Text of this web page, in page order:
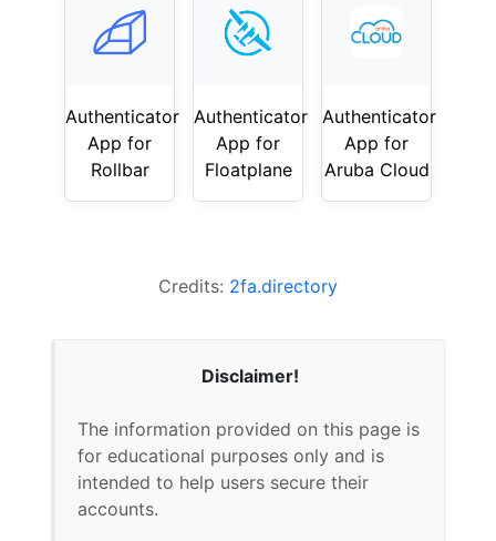
Authenticator
App for
Rollbar
Authenticator
App for
Floatplane
Authenticator
App for
Aruba Cloud
Credits: 2fa.directory
Disclaimer!
The information provided on this page is
for educational purposes only and is
intended to help users secure their
accounts.